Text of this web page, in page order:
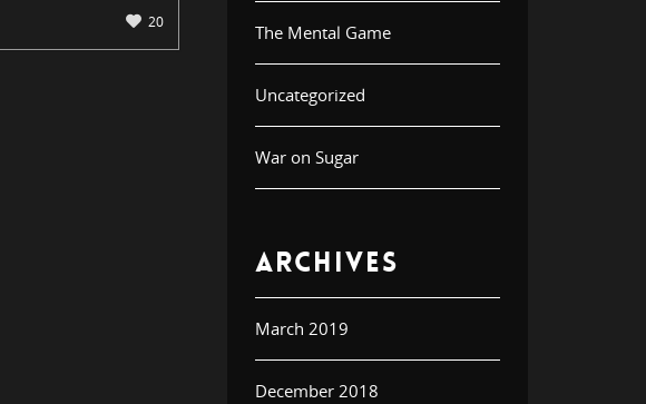
20 The Mental Game
Uncategorized
War on Sugar
ARCHIVES
March 2019
December 2018